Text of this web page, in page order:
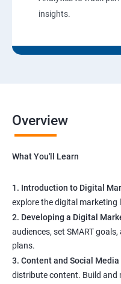
insights.
Overview
What You'll Learn
1. Introduction to Digital
explore the digital marketing
2. Developing a Digital
audiences, set SMART
plans.
3. Content and Social
distribute content. Build and